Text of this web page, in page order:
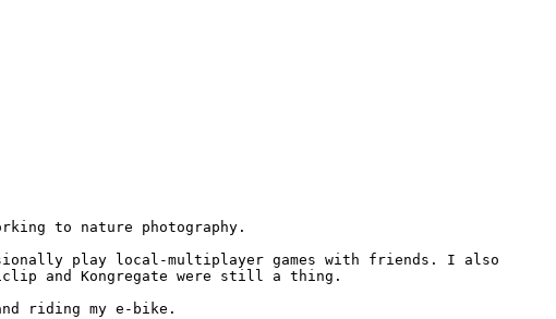
to nature photography.
play local-multiplayer games with friends. I also
and Kongregate were still a thing.
riding my e-bike.